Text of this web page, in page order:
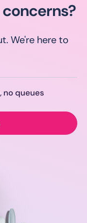
We're here to
no queues